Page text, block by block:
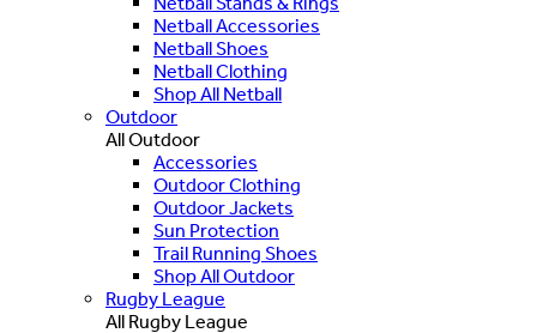
Netball Accessories
Netball Shoes
Netball Clothing
Shop All Netball
Outdoor
All Outdoor
Accessories
Outdoor Clothing
Outdoor Jackets
Sun Protection
Trail Running Shoes
Shop All Outdoor
Rugby League
All Rugby League